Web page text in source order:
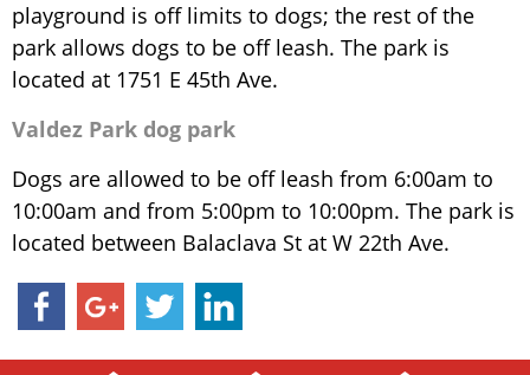
playground is off limits to dogs; the rest of the
park allows dogs to be off leash. The park is
located at 1751 E 45th Ave.
Valdez Park dog park
Dogs are allowed to be off leash from 6:00am to
10:00am and from 5:00pm to 10:00pm. The park is
located between Balaclava St at W 22th Ave.